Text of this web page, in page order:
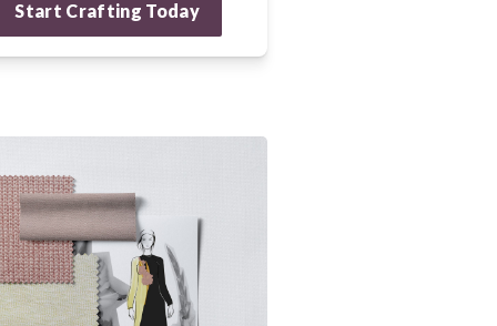
Start Crafting Today